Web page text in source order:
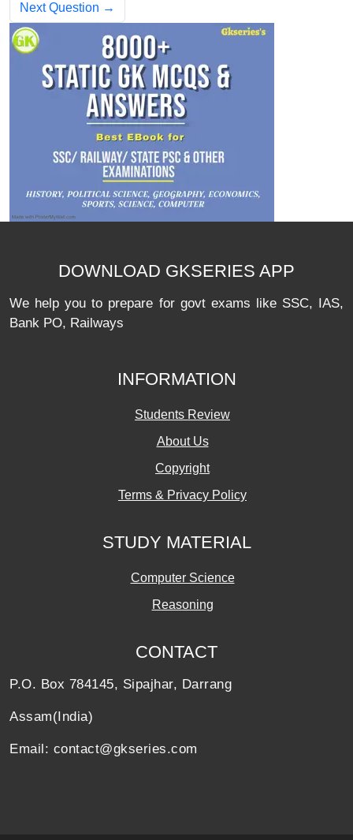
Next Question →
DOWNLOAD GKSERIES APP
We help you to prepare for govt exams like SSC, IAS,
Bank PO, Railways
INFORMATION
Students Review
About Us
Copyright
Terms & Privacy Policy
STUDY MATERIAL
Computer Science
Reasoning
CONTACT
P.O. Box 784145, Sipajhar, Darrang
Assam(India)
Email: contact@gkseries.com